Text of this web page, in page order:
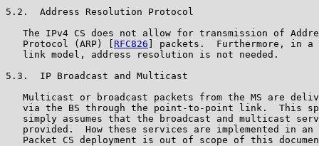
5.2.  Address Resolution Protocol
The IPv4 CS does not allow for transmission of
   Protocol (ARP) [
RFC826 ] packets.  Furthermore, in
   link model, address resolution is not needed.
5.3.  IP Broadcast and Multicast
Multicast or broadcast packets from the MS are
via the BS through the point-to-point link.  This
simply assumes that the broadcast and multicast
provided.  How these services are implemented in an
Packet CS deployment is out of scope of this